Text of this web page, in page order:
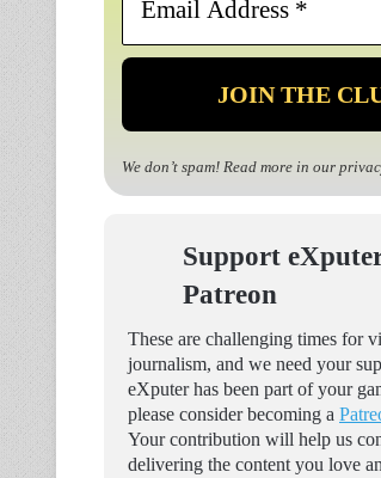
*
We don’t spam! Read more in our
Support
Patreon
These are challenging times for
journalism, and we need your
eXputer has been part of your
please consider becoming a
Your contribution will help us
delivering the content you love